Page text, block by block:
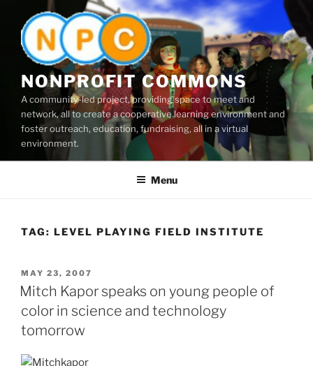
content
NONPROFIT COMMONS
A community-led project, providing space to meet and
network, all to create a cooperative learning environment and
foster outreach, education, fundraising, all in a virtual
environment.
Menu
TAG: LEVEL PLAYING FIELD INSTITUTE
POSTED
ON
MAY 23, 2007
Mitch Kapor speaks on young people of
color in science and technology
tomorrow